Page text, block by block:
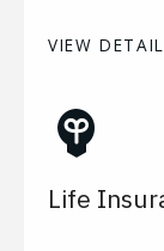
VIEW
Life